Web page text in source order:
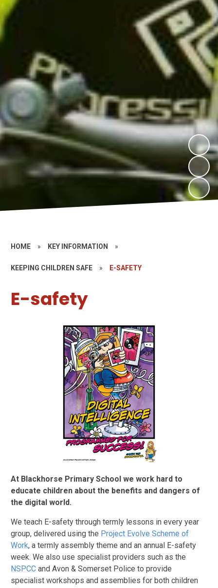
HOME » KEY INFORMATION »
KEEPING CHILDREN SAFE » E-SAFETY
E-safety
At Blackhorse Primary School we work hard to
educate children about the benefits and dangers of
the digital world.
We teach E-safety through termly lessons in every year
group, delivered using the Project Evolve Scheme of
Work, a termly assembly theme and an annual E-safety
week. We also use specialist providers such as the
NSPCC and Avon & Somerset Police to provide
specialist workshops and assemblies for both children